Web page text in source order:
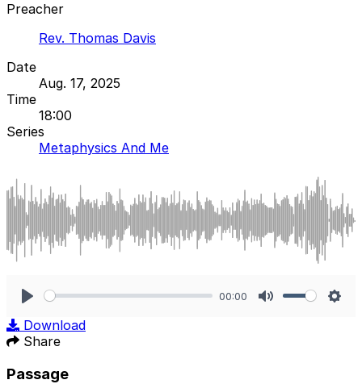
Preacher
Rev. Thomas Davis
Date
Aug. 17, 2025
Time
18:00
Series
Metaphysics And Me
00:00
Download
Share
Passage